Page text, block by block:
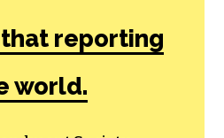
reporting
world.